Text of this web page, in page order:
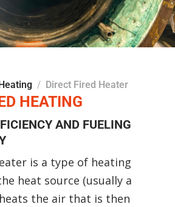
Direct Fired Heater
HEATING
AND FUELING
is a type of heating
heat source (usually a
the air that is then